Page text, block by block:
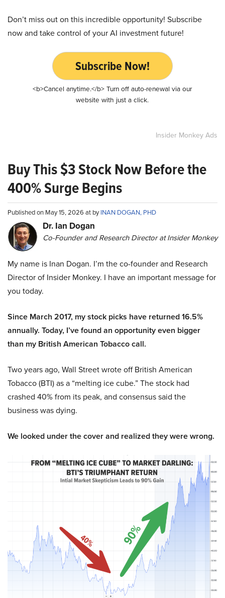
Don’t miss out on this incredible opportunity! Subscribe
now and take control of your AI investment future!
Subscribe Now!
<b>Cancel anytime.</b> Turn off auto-renewal via our
website with just a click.
Insider Monkey Ads
Buy This $3 Stock Now Before the
400% Surge Begins
Published on May 15, 2026 at byINAN DOGAN, PHD
Dr. Ian Dogan
Co-Founder and Research Director at Insider Monkey
My name is Inan Dogan. I’m the co-founder and Research
Director of Insider Monkey. I have an important message for
you today.
Since March 2017, my stock picks have returned 16.5%
annually. Today, I’ve found an opportunity even bigger
than my British American Tobacco call.
Two years ago, Wall Street wrote off British American
Tobacco (BTI) as a “melting ice cube.” The stock had
crashed 40% from its peak, and consensus said the
business was dying.
We looked under the cover and realized they were wrong.